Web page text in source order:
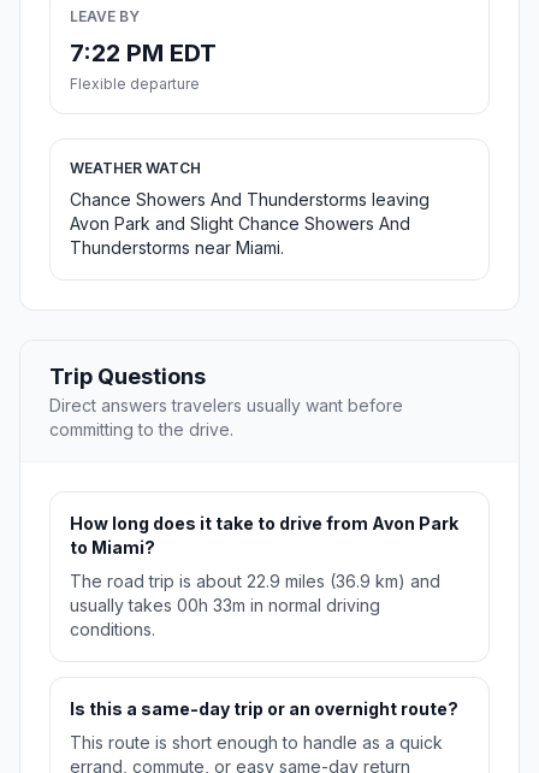
LEAVE BY
7:22 PM EDT
Flexible departure
WEATHER WATCH
Chance Showers And Thunderstorms leaving
Avon Park and Slight Chance Showers And
Thunderstorms near Miami.
Trip Questions
Direct answers travelers usually want before
committing to the drive.
How long does it take to drive from Avon Park
to Miami?
The road trip is about 22.9 miles (36.9 km) and
usually takes 00h 33m in normal driving
conditions.
Is this a same-day trip or an overnight route?
This route is short enough to handle as a quick
errand, commute, or easy same-day return